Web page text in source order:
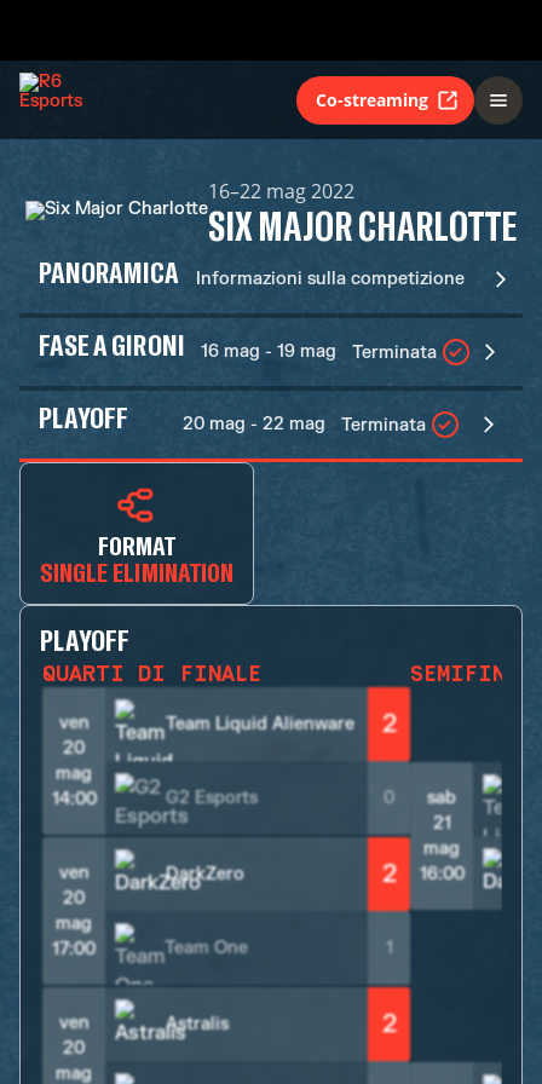
Co-streaming
16–22 mag 2022
SIX MAJOR CHARLOTTE
PANORAMICA Informazioni sulla competizione
FASE A GIRONI 16 mag - 19 mag Terminata
PLAYOFF 20 mag - 22 mag Terminata
FORMAT
SINGLE ELIMINATION
PLAYOFF
QUARTI DI FINALE
ven
20
mag
14:00
Team Liquid Alienware 2
G2 Esports 0
ven
20
mag
17:00
DarkZero 2
Team One 1
ven
20
mag
Astralis 2
sab
21
mag
16:00